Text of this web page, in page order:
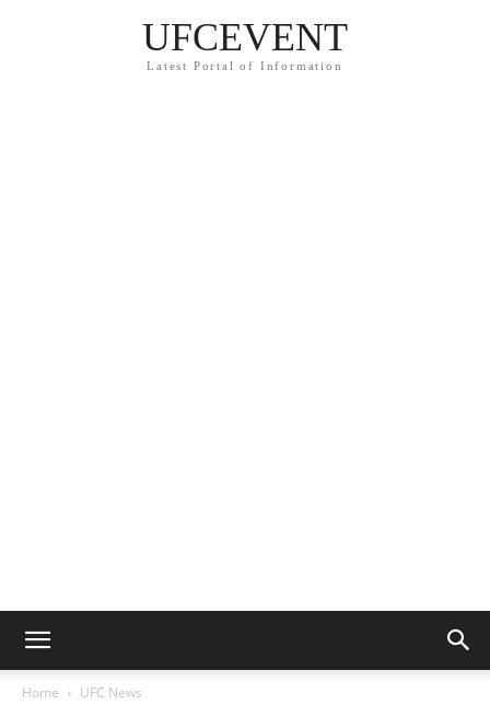
UFCEVENT
Latest Portal of Information
Home UFC News